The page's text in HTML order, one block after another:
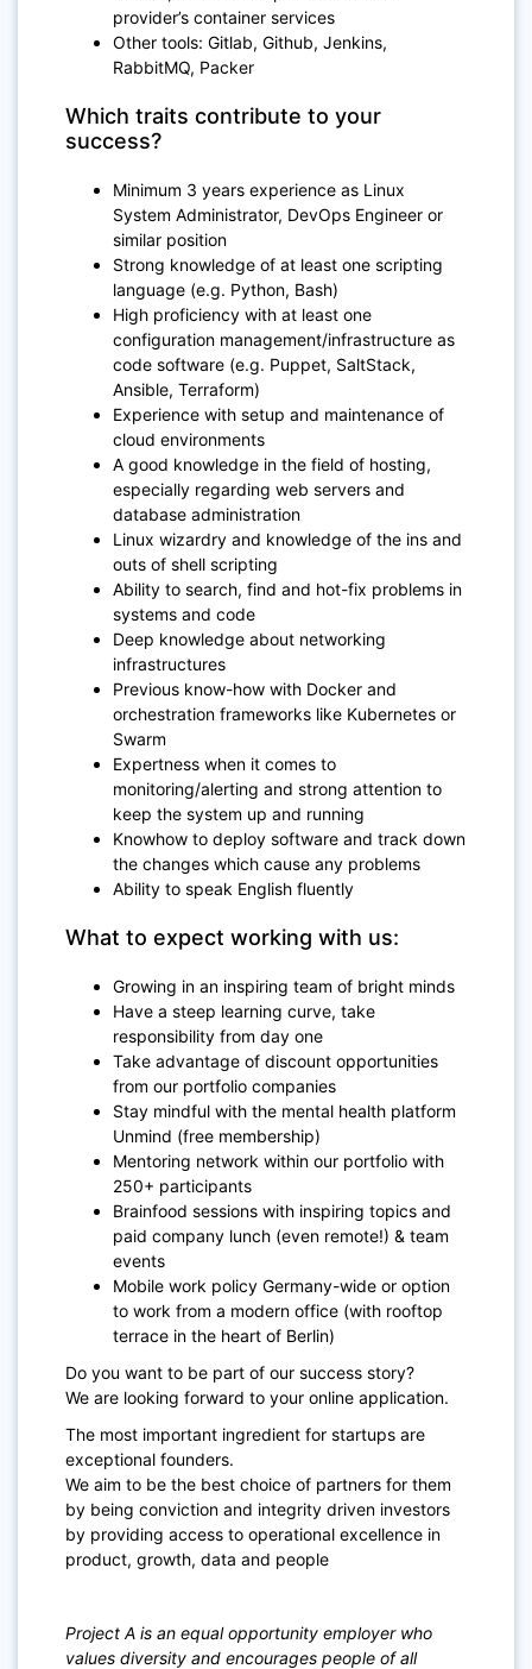
provider’s container services
Other tools: Gitlab, Github, Jenkins,
RabbitMQ, Packer
Which traits contribute to your
success?
Minimum 3 years experience as Linux
System Administrator, DevOps Engineer or
similar position
Strong knowledge of at least one scripting
language (e.g. Python, Bash)
High proficiency with at least one
configuration management/infrastructure as
code software (e.g. Puppet, SaltStack,
Ansible, Terraform)
Experience with setup and maintenance of
cloud environments
A good knowledge in the field of hosting,
especially regarding web servers and
database administration
Linux wizardry and knowledge of the ins and
outs of shell scripting
Ability to search, find and hot-fix problems in
systems and code
Deep knowledge about networking
infrastructures
Previous know-how with Docker and
orchestration frameworks like Kubernetes or
Swarm
Expertness when it comes to
monitoring/alerting and strong attention to
keep the system up and running
Knowhow to deploy software and track down
the changes which cause any problems
Ability to speak English fluently
What to expect working with us:
Growing in an inspiring team of bright minds
Have a steep learning curve, take
responsibility from day one
Take advantage of discount opportunities
from our portfolio companies
Stay mindful with the mental health platform
Unmind (free membership)
Mentoring network within our portfolio with
250+ participants
Brainfood sessions with inspiring topics and
paid company lunch (even remote!) & team
events
Mobile work policy Germany-wide or option
to work from a modern office (with rooftop
terrace in the heart of Berlin)
Do you want to be part of our success story?
We are looking forward to your online application.
The most important ingredient for startups are
exceptional founders.
We aim to be the best choice of partners for them
by being conviction and integrity driven investors
by providing access to operational excellence in
product, growth, data and people
Project A is an equal opportunity employer who
values diversity and encourages people of all